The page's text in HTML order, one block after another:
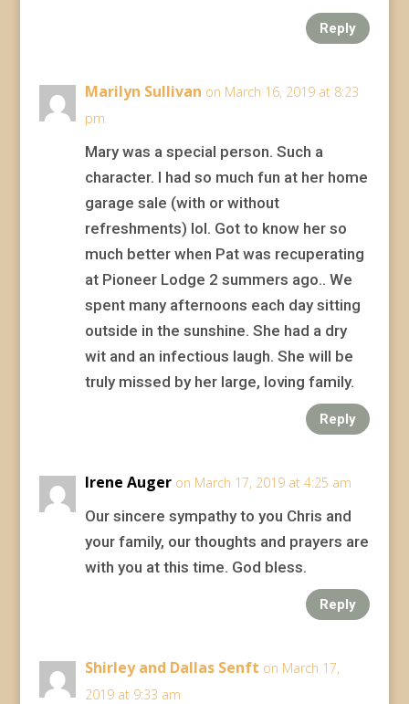
Reply
Marilyn Sullivan on March 16, 2019 at 8:23
pm
Mary was a special person. Such a
character. I had so much fun at her home
garage sale (with or without
refreshments) lol. Got to know her so
much better when Pat was recuperating
at Pioneer Lodge 2 summers ago.. We
spent many afternoons each day sitting
outside in the sunshine. She had a dry
wit and an infectious laugh. She will be
truly missed by her large, loving family.
Reply
Irene Auger on March 17, 2019 at 4:25 am
Our sincere sympathy to you Chris and
your family, our thoughts and prayers are
with you at this time. God bless.
Reply
Shirley and Dallas Senft on March 17,
2019 at 9:33 am